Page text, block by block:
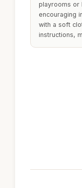
playrooms or
encouraging
with a soft
instructions,